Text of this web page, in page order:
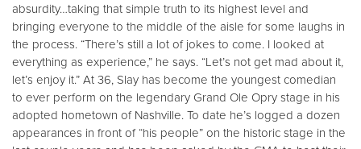
absurdity…taking that simple truth to its highest level and
bringing everyone to the middle of the aisle for some laughs in
the process. “There’s still a lot of jokes to come. I looked at
everything as experience,” he says. “Let’s not get mad about it,
let’s enjoy it.” At 36, Slay has become the youngest comedian
to ever perform on the legendary Grand Ole Opry stage in his
adopted hometown of Nashville. To date he’s logged a dozen
appearances in front of “his people” on the historic stage in the